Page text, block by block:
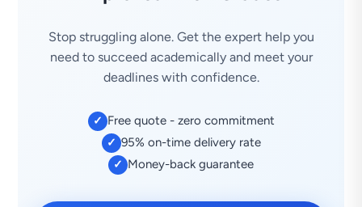
Stop struggling alone. Get the expert help you
need to succeed academically and meet your
deadlines with confidence.
✓ Free quote - zero commitment
✓ 95% on-time delivery rate
✓ Money-back guarantee